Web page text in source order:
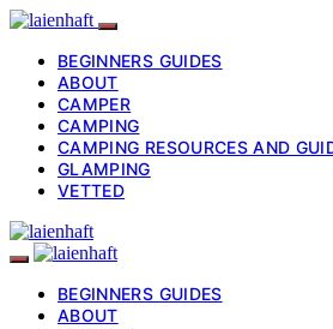
BEGINNERS GUIDES
ABOUT
CAMPER
CAMPING
CAMPING RESOURCES AND
GLAMPING
VETTED
BEGINNERS GUIDES
ABOUT